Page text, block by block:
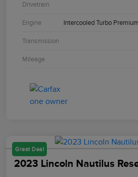
Drivetrain
Engine Intercooled Turbo
Transmission
Mileage
Great Deal
2023 Lincoln Nautilus